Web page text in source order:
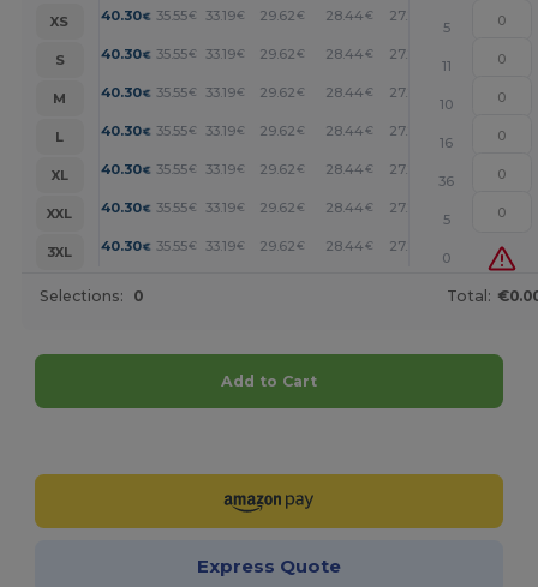
XS 40.30€ 35.55€ 33.19€ 29.62 € 28.44€ 27.26
5
S
40.30€ 35.55€ 33.19€ 29.62 € 28.44€ 27.26
11
M
40.30€ 35.55€ 33.19€ 29.62 € 28.44€ 27.26
10
L
40.30€ 35.55€ 33.19€ 29.62 € 28.44€ 27.26
16
XL
40.30€ 35.55€ 33.19€ 29.62 € 28.44€ 27.26
36
XXL
40.30€ 35.55€ 33.19€ 29.62 € 28.44€ 27.26
5
3XL
40.30€ 35.55€ 33.19€ 29.62 € 28.44€ 27.26
0
Selections: 0 Total:
Add to Cart
Express Quote